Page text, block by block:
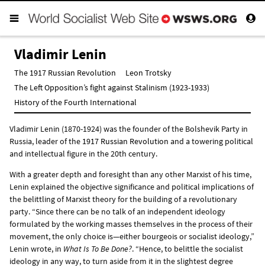
Vladimir Lenin
The 1917 Russian Revolution
Leon Trotsky
The Left Opposition’s fight against Stalinism (1923-1933)
History of the Fourth International
Vladimir Lenin (1870-1924) was the founder of the Bolshevik Party in
Russia, leader of the 1917 Russian Revolution and a towering political
and intellectual figure in the 20th century.
With a greater depth and foresight than any other Marxist of his time,
Lenin explained the objective significance and political implications of
the belittling of Marxist theory for the building of a revolutionary
party. “Since there can be no talk of an independent ideology
formulated by the working masses themselves in the process of their
movement, the only choice is—either bourgeois or socialist ideology,”
Lenin wrote, in What Is To Be Done?. “Hence, to belittle the socialist
ideology in any way, to turn aside from it in the slightest degree